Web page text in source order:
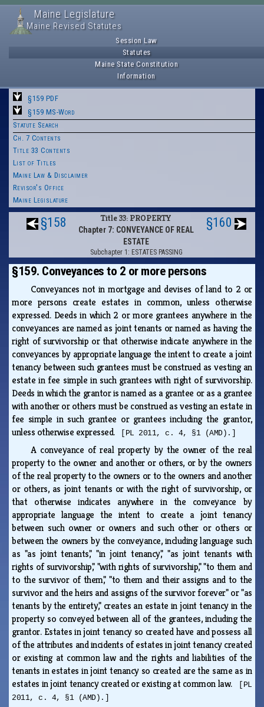
Maine Legislature
Maine Revised Statutes
Session Law
Statutes
Maine State Constitution
Information
§159 PDF
§159 MS-Word
Statute Search
Ch. 7 Contents
Title 33 Contents
List of Titles
Maine Law & Disclaimer
Revisor's Office
Maine Legislature
§158 Title 33: PROPERTY
Chapter 7: CONVEYANCE OF REAL
ESTATE
Subchapter 1: ESTATES PASSING
§160
§159. Conveyances to 2 or more persons
Conveyances not in mortgage and devises of land to 2 or
more persons create estates in common, unless otherwise
expressed. Deeds in which 2 or more grantees anywhere in the
conveyances are named as joint tenants or named as having the
right of survivorship or that otherwise indicate anywhere in the
conveyances by appropriate language the intent to create a joint
tenancy between such grantees must be construed as vesting an
estate in fee simple in such grantees with right of survivorship.
Deeds in which the grantor is named as a grantee or as a grantee
with another or others must be construed as vesting an estate in
fee simple in such grantee or grantees including the grantor,
unless otherwise expressed.
[PL 2011, c. 4, §1 (AMD).]
A conveyance of real property by the owner of the real
property to the owner and another or others, or by the owners
of the real property to the owners or to the owners and another
or others, as joint tenants or with the right of survivorship, or
that otherwise indicates anywhere in the conveyance by
appropriate language the intent to create a joint tenancy
between such owner or owners and such other or others or
between the owners by the conveyance, including language such
as "as joint tenants," "in joint tenancy," "as joint tenants with
rights of survivorship," "with rights of survivorship," "to them and
to the survivor of them," "to them and their assigns and to the
survivor and the heirs and assigns of the survivor forever" or "as
tenants by the entirety," creates an estate in joint tenancy in the
property so conveyed between all of the grantees, including the
grantor. Estates in joint tenancy so created have and possess all
of the attributes and incidents of estates in joint tenancy created
or existing at common law and the rights and liabilities of the
tenants in estates in joint tenancy so created are the same as in
estates in joint tenancy created or existing at common law.
[PL
2011, c. 4, §1 (AMD).]